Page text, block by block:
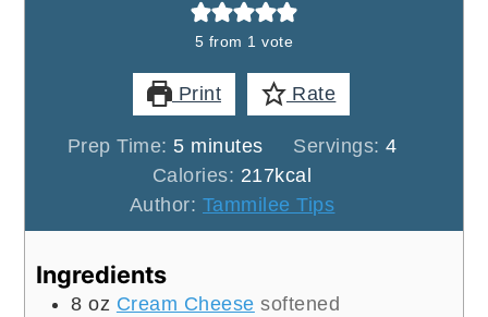
5 from 1 vote
Print Rate
Prep Time: 5minutes
minutes Servings: 4
Calories: 217kcal
Author: Tammilee Tips
Ingredients
8 oz Cream Cheese softened